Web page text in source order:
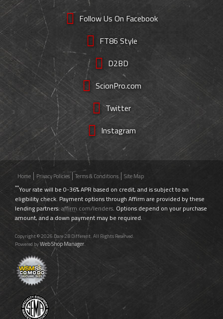
Follow Us On Facebook
FT86 Style
D2BD
ScionPro.com
Twitter
Instagram
Home Privacy Policies Terms & Conditions Site Map
**Your rate will be 0-36% APR based on credit, and is subject to an
eligibility check. Payment options through Affirm are provided by these
lending partners: affirm.com/lenders. Options depend on your purchase
amount, and a down payment may be required.
Copyright © 2026 Dare 2B Different. All Rights Reserved.
Powered byWeb Shop Manager.